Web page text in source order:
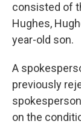
consisted of
Hughes,
year-old son.
A
previously
on the